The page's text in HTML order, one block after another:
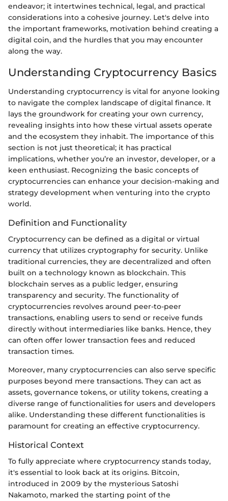
endeavor; it intertwines technical, legal, and practical
considerations into a cohesive journey. Let's delve into
the important frameworks, motivation behind creating a
digital coin, and the hurdles that you may encounter
along the way.
Understanding Cryptocurrency Basics
Understanding cryptocurrency is vital for anyone looking
to navigate the complex landscape of digital finance. It
lays the groundwork for creating your own currency,
revealing insights into how these virtual assets operate
and the ecosystem they inhabit. The importance of this
section is not just theoretical; it has practical
implications, whether you’re an investor, developer, or a
keen enthusiast. Recognizing the basic concepts of
cryptocurrencies can enhance your decision-making and
strategy development when venturing into the crypto
world.
Definition and Functionality
Cryptocurrency can be defined as a digital or virtual
currency that utilizes cryptography for security. Unlike
traditional currencies, they are decentralized and often
built on a technology known as blockchain. This
blockchain serves as a public ledger, ensuring
transparency and security. The functionality of
cryptocurrencies revolves around peer-to-peer
transactions, enabling users to send or receive funds
directly without intermediaries like banks. Hence, they
can often offer lower transaction fees and reduced
transaction times.
Moreover, many cryptocurrencies can also serve specific
purposes beyond mere transactions. They can act as
assets, governance tokens, or utility tokens, creating a
diverse range of functionalities for users and developers
alike. Understanding these different functionalities is
paramount for creating an effective cryptocurrency.
Historical Context
To fully appreciate where cryptocurrency stands today,
it's essential to look back at its origins. Bitcoin,
introduced in 2009 by the mysterious Satoshi
Nakamoto, marked the starting point of the